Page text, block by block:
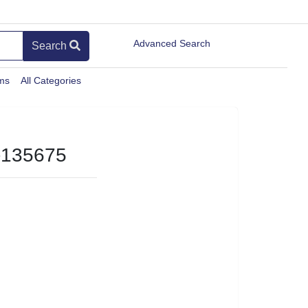
Search Advanced Search
All Categories